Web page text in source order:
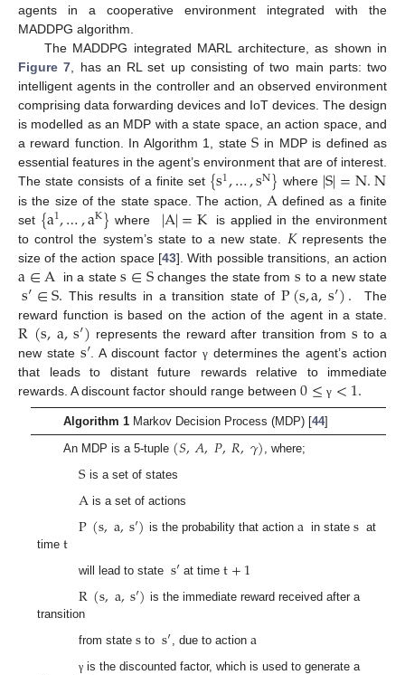
agents in a cooperative environment integrated with the
MADDPG algorithm.
The MADDPG integrated MARL architecture, as shown in
Figure 7, has an RL set up consisting of two main parts: two
intelligent agents in the controller and an observed environment
comprising data forwarding devices and IoT devices. The design
is modelled as an MDP with a state space, an action space, and
a reward function. In Algorithm 1, stateS in MDP is defined as
essential features in the agent’s environment that are of interest.
The state consists of a finite set {s1,…,sN} where |S|=N.N
is the size of the state space. The action, A defined as a finite
set {a1,…,aK} where |A|=K
is applied in the environment
to control the system’s state to a new state. 𝐾represents the
size of the action space [43]. With possible transitions, an action
a∈A in a states∈Schanges the state from s to a new state
s′∈S. This results in a transition state of P(s,a,s′).
The
reward function is based on the action of the agent in a state.
R(s,a,s′) represents the reward after transition from s to a
new state s′ . A discount factor γdetermines the agent’s action
that leads to distant future rewards relative to immediate
rewards. A discount factor should range between 0≤ γ <1.
Algorithm 1Markov Decision Process (MDP) [44]
An MDP is a 5-tuple (𝑆,𝐴,𝑃,𝑅,𝛾), where;
S is a set of states
Ais a set of actions
P(s,a,s′) is the probability that actiona in states at
timetwill lead to state s′ at timet+1
R(s,a,s′) is the immediate reward received after a
transition
from state s to s′, due to action a
γ is the discounted factor, which is used to generate a